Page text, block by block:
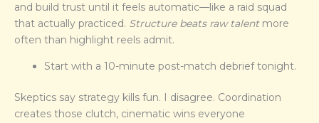
and build trust until it feels automatic—like a raid squad
that actually practiced. Structure beats raw talentmore
often than highlight reels admit.
Start with a 10-minute post-match debrief tonight.
Skeptics say strategy kills fun. I disagree. Coordination
creates those clutch, cinematic wins everyone